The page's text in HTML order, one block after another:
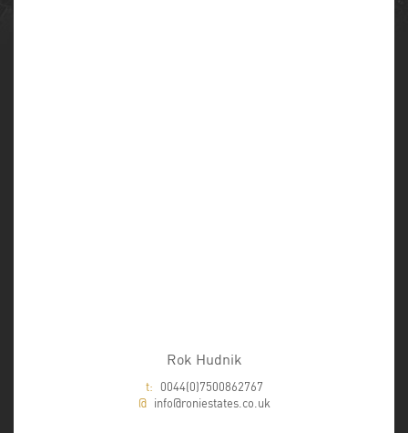
Rok Hudnik
t: 0044(0)7500862767
@ info@roniestates.co.uk